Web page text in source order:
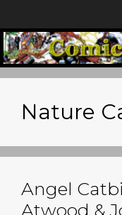
to
content
Nature
Angel
Atwood &